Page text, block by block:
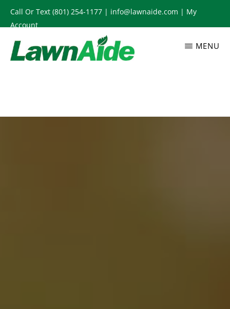
Skip
to
main
content
Call Or Text (801) 254-1177 | info@lawnaide.com | My
Account
MENU